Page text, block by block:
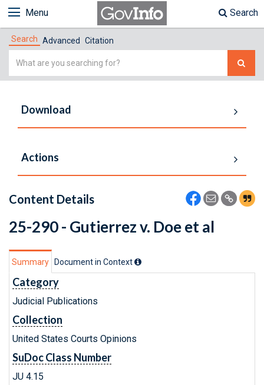
Menu Search
Search Advanced Citation
Simple
Download
Actions
Content Details
25-290 - Gutierrez v. Doe et al
Summary Document in Context
Category
Judicial Publications
Collection
United States Courts Opinions
SuDoc Class Number
JU 4.15